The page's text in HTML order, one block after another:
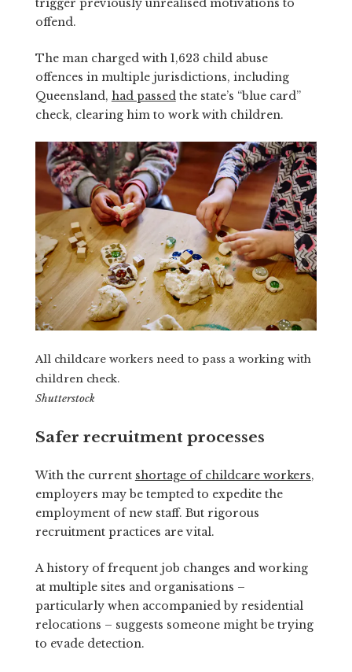
trigger previously unrealised motivations to
offend.
The man charged with 1,623 child abuse
offences in multiple jurisdictions, including
Queensland, had passedthe state’s “blue card”
check, clearing him to work with children.
All childcare workers need to pass a working with
children check.
Shutterstock
Safer recruitment processes
With the current shortage of childcare workers,
employers may be tempted to expedite the
employment of new staff. But rigorous
recruitment practices are vital.
A history of frequent job changes and working
at multiple sites and organisations –
particularly when accompanied by residential
relocations – suggests someone might be trying
to evade detection.